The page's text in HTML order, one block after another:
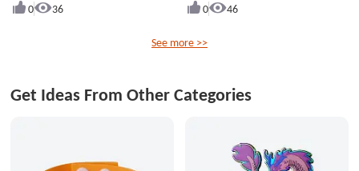
0 36 0 46
See more >>
Get Ideas From Other Categories